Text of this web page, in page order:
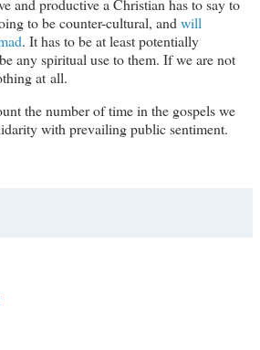
and productive a Christian has to say to
to be counter-cultural, and will
. It has to be at least potentially
any spiritual use to them. If we are not
at all.
the number of time in the gospels we
with prevailing public sentiment.